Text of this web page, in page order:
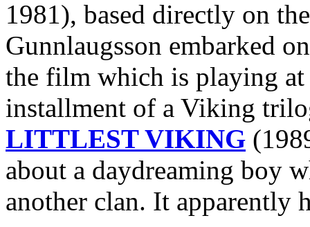
1981), based directly on the
Gunnlaugsson embarked
the film which is playing at
installment of a Viking
LITTLEST VIKING
about a daydreaming boy
another clan. It apparently